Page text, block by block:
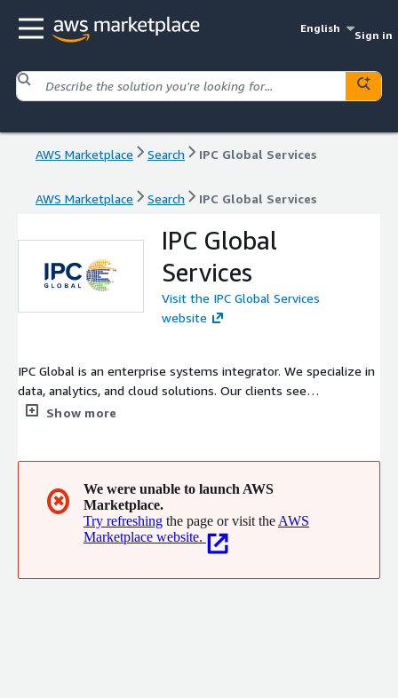
English
Sign in
AWS Marketplace Search IPC Global Services
AWS Marketplace Search IPC Global Services
IPC Global
Services
Visit the IPC Global Services
website
IPC Global is an enterprise systems integrator. We specialize in
data, analytics, and cloud solutions. Our clients see
breakthroughs every day from our work in data integration,
Their emphatic reaction and value realized confirm we are on
the right track.
Show more
✖
We were unable to launch AWS
Marketplace.
Try refreshing the page or visit the AWS
Marketplace website.